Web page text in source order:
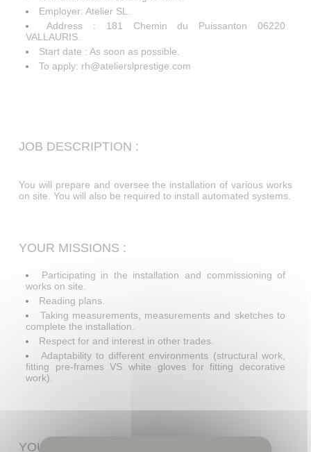
Employer: Atelier SL.
Address : 181 Chemin du Puissanton 06220
VALLAURIS.
Start date : As soon as possible.
To apply: rh@atelierslprestige.com
JOB DESCRIPTION :
You will prepare and oversee the installation of various works
on site. You will also be required to install automated systems.
YOUR MISSIONS :
Participating in the installation and commissioning of
works on site.
Reading plans.
Taking measurements, measurements and sketches to
complete the installation.
Respect for and interest in other trades.
Adaptability to different environments (structural work,
fitting pre-frames VS white gloves for fitting decorative
work).
YOUR PROFILE :